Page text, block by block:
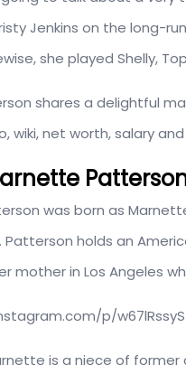
Jenkins on the long-
she played Shelly,
shares a delightful
wiki, net worth, salary
was born as
holds an
mother in Los Angeles
p/
is a niece of former